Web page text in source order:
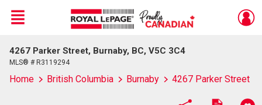
Live
En Direct
Menu
4267 Parker Street, Burnaby, BC, V5C 3C4
MLS® # R3119294
Home British Columbia Burnaby 4267 Parker Street